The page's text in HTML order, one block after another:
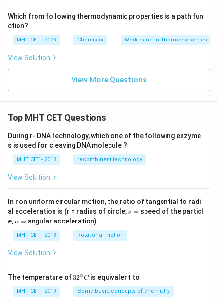
Which from following thermodynamic properties is a path fun
ction?
MHT CET - 2023 Chemistry Work done in Thermodynamics
View Solution
View More Questions
Top MHT CET Questions
During r- DNA technology, which one of the following enzyme
s is used for cleaving DNA molecule ?
MHT CET - 2018 recombinant technology
View Solution
In non uniform circular motion, the ratio of tangential to radi
al acceleration is (r = radius of circle,v
v = speed of the particl
e,\a
h
a
=
α = angular acceleration)
MHT CET - 2018 Rotational motion
View Solution
The temperature of 32
{\c
ir
32∘C is equivalent to
MHT CET - 2019 Some basic concepts of chemistry